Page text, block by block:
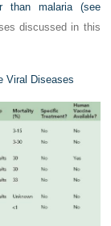
than malaria (see
discussed in this
Viral Diseases